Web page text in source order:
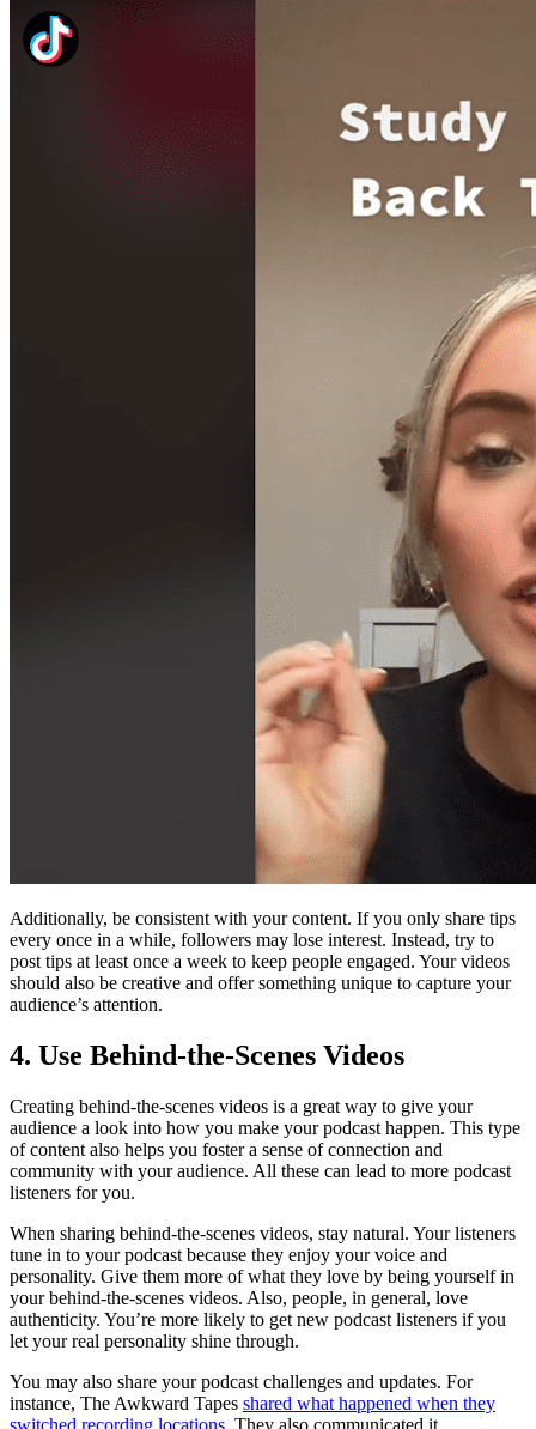
Additionally, be consistent with your content. If you only share tips
every once in a while, followers may lose interest. Instead, try to
post tips at least once a week to keep people engaged. Your videos
should also be creative and offer something unique to capture your
audience’s attention.
4. Use Behind-the-Scenes Videos
Creating behind-the-scenes videos is a great way to give your
audience a look into how you make your podcast happen. This type
of content also helps you foster a sense of connection and
community with your audience. All these can lead to more podcast
listeners for you.
When sharing behind-the-scenes videos, stay natural. Your listeners
tune in to your podcast because they enjoy your voice and
personality. Give them more of what they love by being yourself in
your behind-the-scenes videos. Also, people, in general, love
authenticity. You’re more likely to get new podcast listeners if you
let your real personality shine through.
You may also share your podcast challenges and updates. For
instance, The Awkward Tapes shared what happened when they
switched recording locations . They also communicated it